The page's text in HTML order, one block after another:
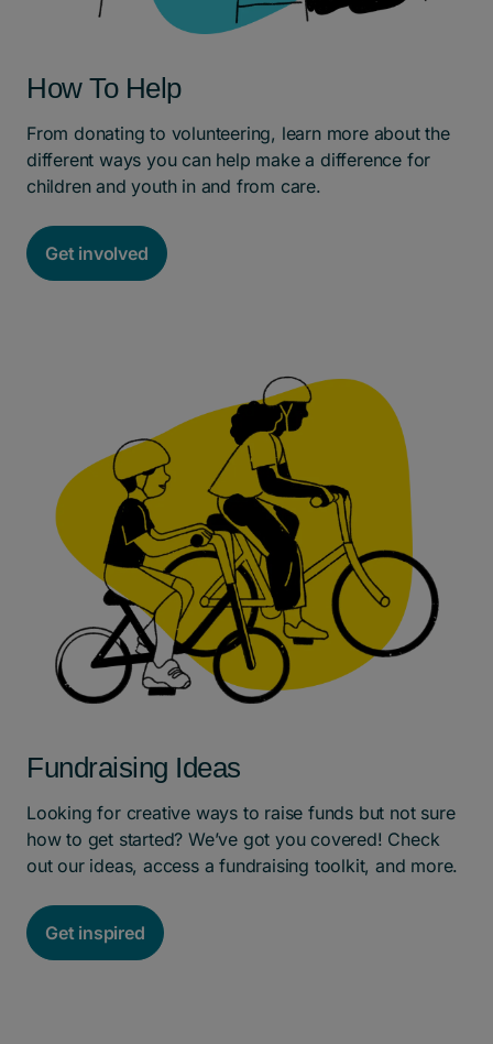
How To Help
From donating to volunteering, learn more about the
different ways you can help make a difference for
children and youth in and from care.
Get involved
Fundraising Ideas
Looking for creative ways to raise funds but not sure
how to get started? We’ve got you covered! Check
out our ideas, access a fundraising toolkit, and more.
Get inspired